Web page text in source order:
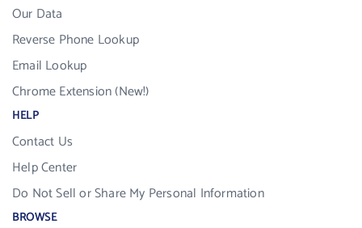
Our Data
Reverse Phone Lookup
Email Lookup
Chrome Extension (New!)
HELP
Contact Us
Help Center
Do Not Sell or Share My Personal Information
BROWSE